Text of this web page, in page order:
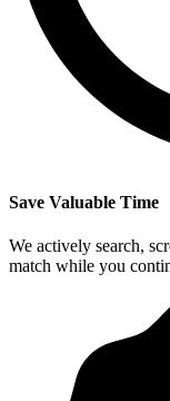
Save Valuable Time
We actively search,
match while you